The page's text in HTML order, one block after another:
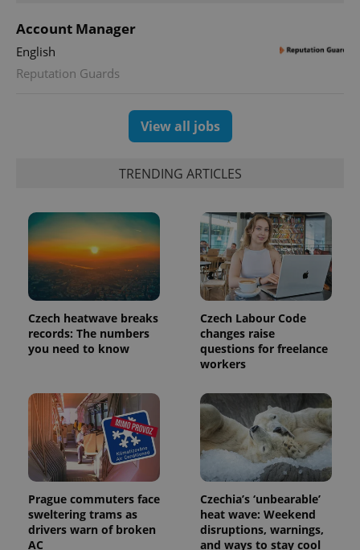
Account Manager
English
Reputation Guards
View all jobs
TRENDING ARTICLES
Czech heatwave breaks
records: The numbers
you need to know
Czech Labour Code
changes raise
questions for freelance
workers
Prague commuters face
sweltering trams as
drivers warn of broken
AC
Czechia’s ‘unbearable’
heat wave: Weekend
disruptions, warnings,
and ways to stay cool
Name Expiration Description
_ga
1 year 1
This cookie
name is
associated
with
Google
Universal
Analytics -
which is a
Name
Provider
/Domain
Expiration Description
_fbp
Meta
Platform
.expats.cz
3 months
Used by
Facebook to
deliver a
series of
advertisement
products such